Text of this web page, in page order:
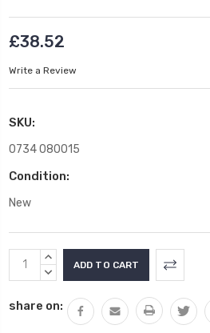
£38.52
Write a Review
SKU:
0734 080015
Condition:
New
Current
Stock:
INCREASE
QUANTITY:
DECREASE
share on: